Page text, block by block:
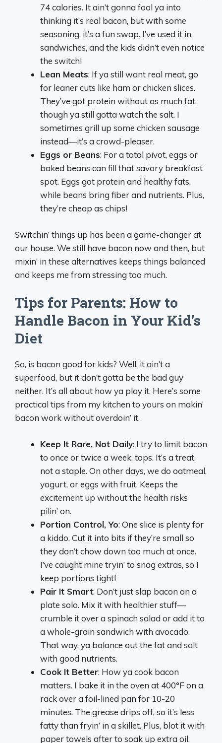
74 calories. It ain’t gonna fool ya into
thinking it’s real bacon, but with some
seasoning, it’s a fun swap. I’ve used it in
sandwiches, and the kids didn’t even notice
the switch!
Lean Meats: If ya still want real meat, go
for leaner cuts like ham or chicken slices.
They’ve got protein without as much fat,
though ya still gotta watch the salt. I
sometimes grill up some chicken sausage
instead—it’s a crowd-pleaser.
Eggs or Beans: For a total pivot, eggs or
baked beans can fill that savory breakfast
spot. Eggs got protein and healthy fats,
while beans bring fiber and nutrients. Plus,
they’re cheap as chips!
Switchin’ things up has been a game-changer at
our house. We still have bacon now and then, but
mixin’ in these alternatives keeps things balanced
and keeps me from stressing too much.
Tips for Parents: How to
Handle Bacon in Your Kid’s
Diet
So, is bacon good for kids? Well, it ain’t a
superfood, but it don’t gotta be the bad guy
neither. It’s all about how ya play it. Here’s some
practical tips from my kitchen to yours on makin’
bacon work without overdoin’ it.
Keep It Rare, Not Daily: I try to limit bacon
to once or twice a week, tops. It’s a treat,
not a staple. On other days, we do oatmeal,
yogurt, or eggs with fruit. Keeps the
excitement up without the health risks
pilin’ on.
Portion Control, Yo: One slice is plenty for
a kiddo. Cut it into bits if they’re small so
they don’t chow down too much at once.
I’ve caught mine tryin’ to snag extras, so I
keep portions tight!
Pair It Smart: Don’t just slap bacon on a
plate solo. Mix it with healthier stuff—
crumble it over a spinach salad or add it to
a whole-grain sandwich with avocado.
That way, ya balance out the fat and salt
with good nutrients.
Cook It Better: How ya cook bacon
matters. I bake it in the oven at 400°F on a
rack over a foil-lined pan for 10-20
minutes. The grease drips off, so it’s less
fatty than fryin’ in a skillet. Plus, blot it with
paper towels after to soak up extra oil.